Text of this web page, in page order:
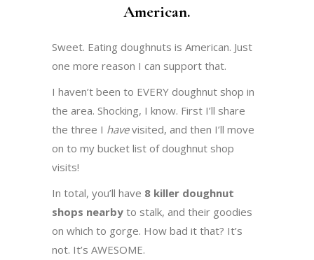
American.
Sweet. Eating doughnuts is American. Just
one more reason I can support that.
I haven’t been to EVERY doughnut shop in
the area. Shocking, I know. First I’ll share
the three I havevisited, and then I’ll move
on to my bucket list of doughnut shop
visits!
In total, you’ll have 8 killer doughnut
shops nearby to stalk, and their goodies
on which to gorge. How bad it that? It’s
not. It’s AWESOME.